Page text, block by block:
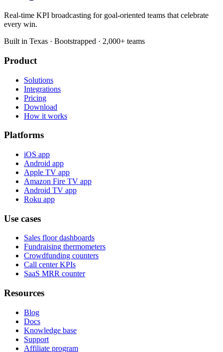
Real-time KPI broadcasting for goal-oriented teams that celebrate
every win.
Built in Texas · Bootstrapped · 2,000+ teams
Product
Solutions
Integrations
Pricing
Download
How it works
Platforms
iOS app
Android app
Apple TV app
Amazon Fire TV app
Android TV app
Roku app
Use cases
Sales floor dashboards
Fundraising thermometers
Crowdfunding counters
Call center KPIs
SaaS MRR counter
Resources
Blog
Docs
Knowledge base
Support
Affiliate program